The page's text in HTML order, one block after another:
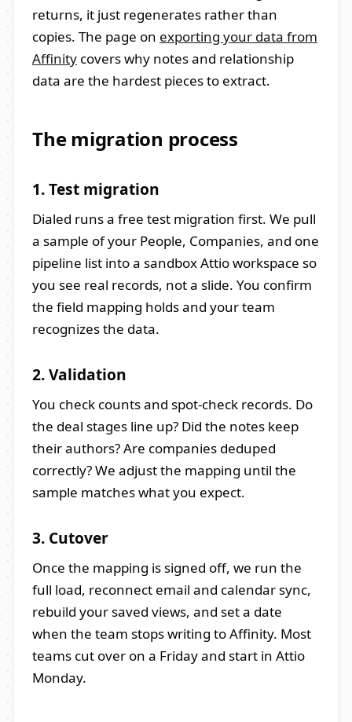
returns, it just regenerates rather than
copies. The page on exporting your data from
Affinity covers why notes and relationship
data are the hardest pieces to extract.
The migration process
1. Test migration
Dialed runs a free test migration first. We pull
a sample of your People, Companies, and one
pipeline list into a sandbox Attio workspace so
you see real records, not a slide. You confirm
the field mapping holds and your team
recognizes the data.
2. Validation
You check counts and spot-check records. Do
the deal stages line up? Did the notes keep
their authors? Are companies deduped
correctly? We adjust the mapping until the
sample matches what you expect.
3. Cutover
Once the mapping is signed off, we run the
full load, reconnect email and calendar sync,
rebuild your saved views, and set a date
when the team stops writing to Affinity. Most
teams cut over on a Friday and start in Attio
Monday.